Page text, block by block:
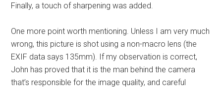
Finally, a touch of sharpening was added.
One more point worth mentioning. Unless I am very much
wrong, this picture is shot using a non-macro lens (the
EXIF data says 135mm). If my observation is correct,
John has proved that it is the man behind the camera
that’s responsible for the image quality, and careful